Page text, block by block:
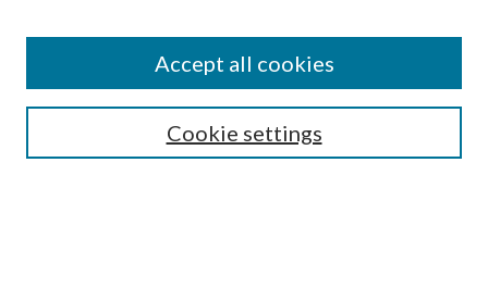
Enter search terms:
Cookie settings
Accept all cookies